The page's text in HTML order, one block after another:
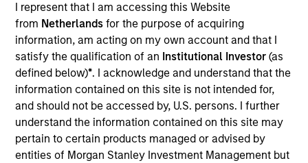
I represent that I am accessing this Website
from Netherlandsfor the purpose of acquiring
information, am acting on my own account and that I
satisfy the qualification of an Institutional Investor(as
defined below)*. I acknowledge and understand that the
information contained on this site is not intended for,
and should not be accessed by, U.S. persons. I further
understand the information contained on this site may
pertain to certain products managed or advised by
entities of Morgan Stanley Investment Management but
Use The BEAT™ as your timely resource for the
markets. Each edition gives you ideas and
insights that show you how to navigate the
current investment environment.
The BEAT™ Quarterly Webinar –
July 2026